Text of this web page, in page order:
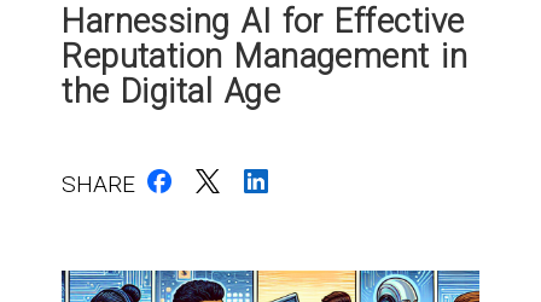
Harnessing AI for Effective
Reputation Management in
the Digital Age
SHARE